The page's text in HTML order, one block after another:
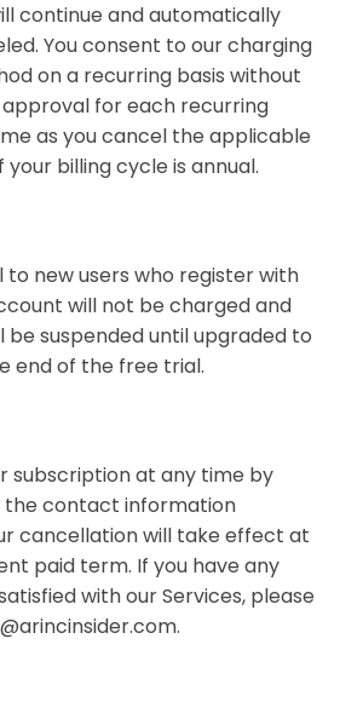
continue and automatically
You consent to our charging
on a recurring basis without
for each recurring
as you cancel the applicable
billing cycle is annual.
new users who register with
will not be charged and
be suspended until upgraded to
end of the free trial.
subscription at any time by
the contact information
cancellation will take effect at
paid term. If you have any
with our Services, please